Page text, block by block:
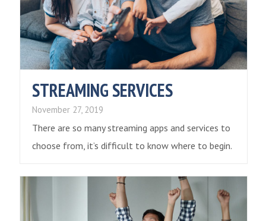
STREAMING SERVICES
November 27, 2019
There are so many streaming apps and services to
choose from, it’s difficult to know where to begin.